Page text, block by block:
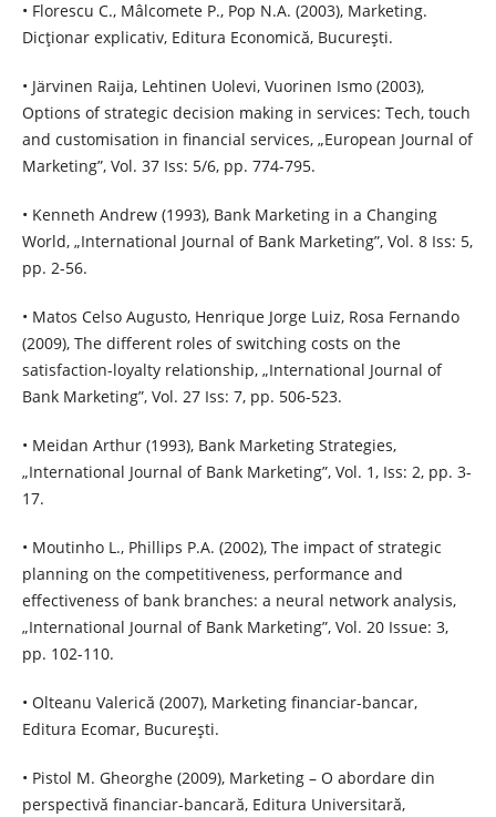
• Florescu C., Mâlcomete P., Pop N.A. (2003), Marketing.
Dicţionar explicativ, Editura Economică, Bucureşti.
• Järvinen Raija, Lehtinen Uolevi, Vuorinen Ismo (2003),
Options of strategic decision making in services: Tech, touch
and customisation in financial services, „European Journal of
Marketing”, Vol. 37 Iss: 5/6, pp. 774-795.
• Kenneth Andrew (1993), Bank Marketing in a Changing
World, „International Journal of Bank Marketing”, Vol. 8 Iss: 5,
pp. 2-56.
• Matos Celso Augusto, Henrique Jorge Luiz, Rosa Fernando
(2009), The different roles of switching costs on the
satisfaction-loyalty relationship, „International Journal of
Bank Marketing”, Vol. 27 Iss: 7, pp. 506-523.
• Meidan Arthur (1993), Bank Marketing Strategies,
„International Journal of Bank Marketing”, Vol. 1, Iss: 2, pp. 3-
17.
• Moutinho L., Phillips P.A. (2002), The impact of strategic
planning on the competitiveness, performance and
effectiveness of bank branches: a neural network analysis,
„International Journal of Bank Marketing”, Vol. 20 Issue: 3,
pp. 102-110.
• Olteanu Valerică (2007), Marketing financiar-bancar,
Editura Ecomar, Bucureşti.
• Pistol M. Gheorghe (2009), Marketing – O abordare din
perspectivă financiar-bancară, Editura Universitară,